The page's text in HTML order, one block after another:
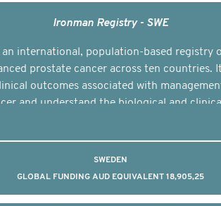
Ironman Registry - SWE
an international, population-based registry
prostate cancer across ten countries.
outcomes associated with
and understand the biological and
SWEDEN
GLOBAL FUNDING AUD EQUIVALENT 18,905,25